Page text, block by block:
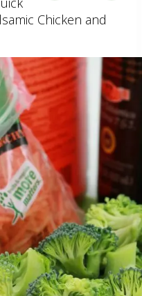
Chicken and